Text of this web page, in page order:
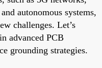
autonomous systems,
challenges. Let’s
advanced PCB
grounding strategies.